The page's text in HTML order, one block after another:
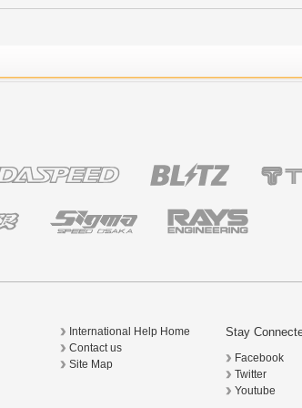
International Help Home
Contact us
Site Map
Stay
Facebook
Twitter
Youtube